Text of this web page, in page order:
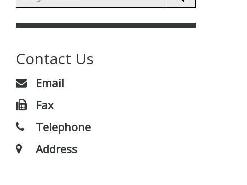
Contact Us
Email
Fax
Telephone
Address